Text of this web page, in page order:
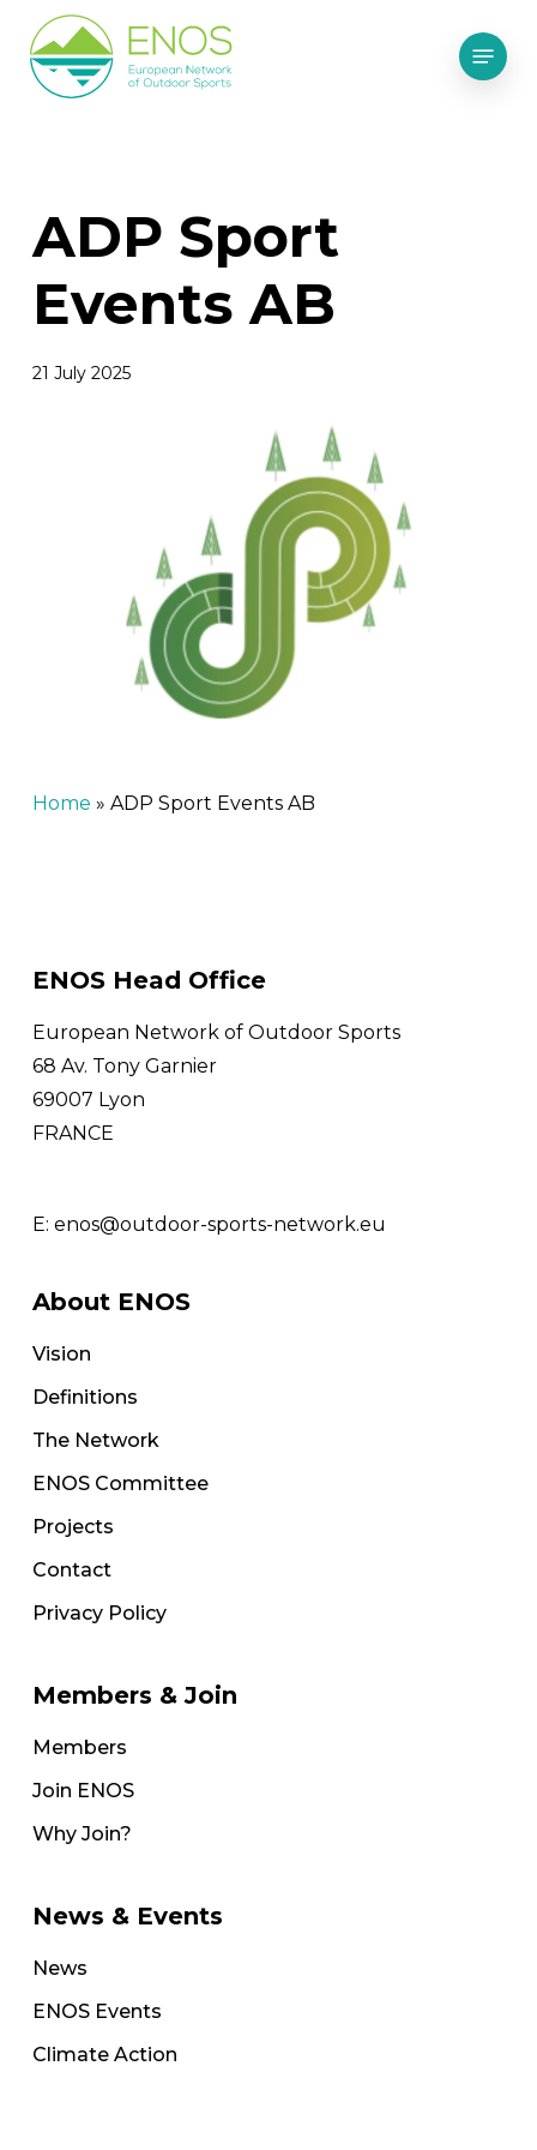
main
Menu
ADP Sport
Events AB
21 July 2025
Home » ADP Sport Events AB
ENOS Head Office
European Network of Outdoor Sports
68 Av. Tony Garnier
69007 Lyon
FRANCE
E: enos@outdoor-sports-network.eu
About ENOS
Vision
Definitions
The Network
ENOS Committee
Projects
Contact
Privacy Policy
Members & Join
Members
Join ENOS
Why Join?
News & Events
News
ENOS Events
Climate Action